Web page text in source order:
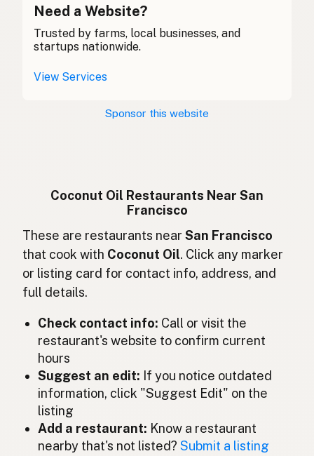
Coconut oil
椰子油 Chinese (Mandarin)
Aceite de coco
Minyak kelapa Indonesian
Olio di cocco Italian
ココナッツオイル Japanese
Aceite de coco Spanish (Mexico)
Kokosolie Dutch
Coconut oil English (New Zealand)
Óleo de coco Portuguese
Need a Website?
Trusted by farms, local businesses, and
startups nationwide.
View Services
Sponsor this website
Coconut Oil Restaurants Near San
Francisco
These are restaurants near San Francisco
that cook with Coconut Oil. Click any marker
or listing card for contact info, address, and
full details.
Check contact info: Call or visit the
restaurant's website to confirm current
hours
Suggest an edit: If you notice outdated
information, click "Suggest Edit" on the
listing
Add a restaurant: Know a restaurant
nearby that's not listed?Submit a listing